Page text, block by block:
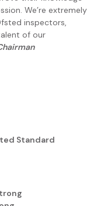
We’re extremely
inspectors,
of our
Standard